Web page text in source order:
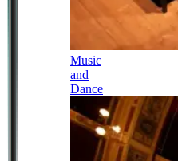
Music
and
Dance